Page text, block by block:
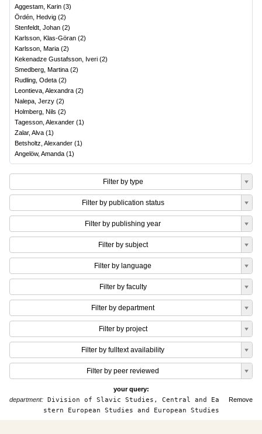
Aggestam, Karin (3)
Ördén, Hedvig (2)
Stenfeldt, Johan (2)
Karlsson, Klas-Göran (2)
Karlsson, Maria (2)
Kekenadze Gustafsson, Iveri (2)
Smedberg, Martina (2)
Rudling, Odeta (2)
Leontieva, Alexandra (2)
Nalepa, Jerzy (2)
Holmberg, Nils (2)
Tagesson, Alexander (1)
Zalar, Alva (1)
Betsholtz, Alexander (1)
Angelöw, Amanda (1)
Filter by type
Filter by publication status
Filter by publishing year
Filter by subject
Filter by language
Filter by faculty
Filter by department
Filter by project
Filter by fulltext availability
Filter by peer reviewed
your query:
Remove
department: Division of Slavic Studies, Central and Ea
stern European Studies and European Studies